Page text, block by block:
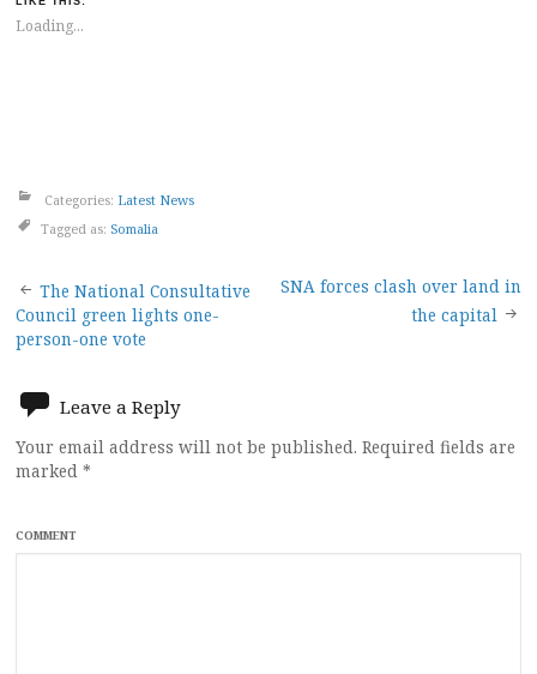
Loading...
Categories: Latest News
Tagged as: Somalia
Post
navigation
The National Consultative
Council green lights one-
person-one vote
SNA forces clash over land in
the capital
Leave a Reply
Your email address will not be published. Required fields are
marked *
COMMENT